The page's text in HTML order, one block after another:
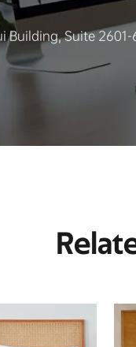
Building, Suite 2601-